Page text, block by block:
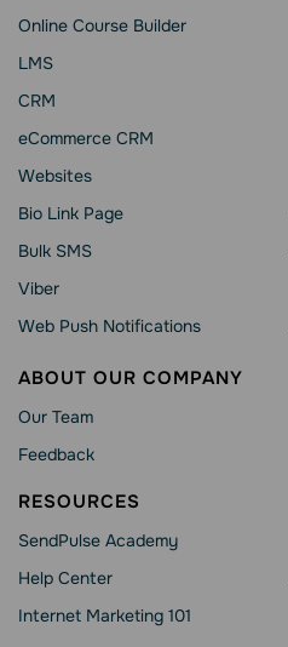
Online Course Builder
LMS
CRM
eCommerce CRM
Websites
Bio Link Page
Bulk SMS
Viber
Web Push Notifications
ABOUT OUR COMPANY
Our Team
Feedback
RESOURCES
SendPulse Academy
Help Сenter
Internet Marketing 101